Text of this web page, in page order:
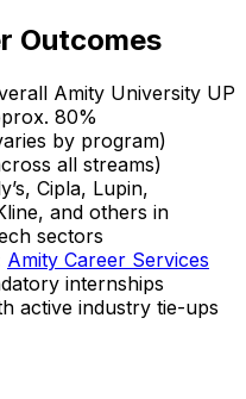
Outcomes
Amity University UP
80%
by program)
all streams)
Cipla, Lupin,
and others in
sectors
Amity Career Services
internships
active industry tie-ups